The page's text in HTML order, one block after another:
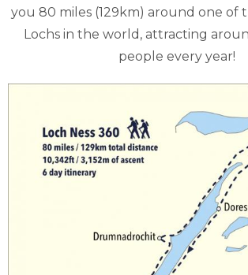
you 80 miles (129km) around one of
Lochs in the world, attracting
people every year!